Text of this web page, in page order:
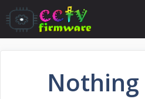
Skip
to
content
Nothing